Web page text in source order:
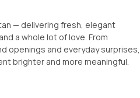
— delivering fresh, elegant
a whole lot of love. From
openings and everyday surprises,
brighter and more meaningful.